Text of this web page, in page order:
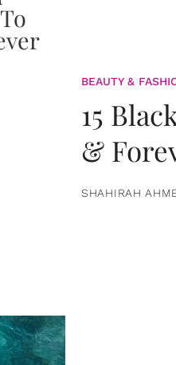
BEAUTY &
15
&
SHAHIRAH